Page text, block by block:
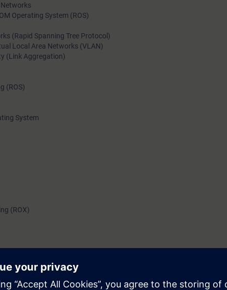
Operating System (ROS)
(Rapid Spanning Tree Protocol)
Local Area Networks (VLAN)
(Link Aggregation)
(ROS)
System
(ROX)
participants will gain the theoretical and practical knowledge
and the methods applied to operate and maintain such networks.
the course participants will have theoretical and practical knowledge